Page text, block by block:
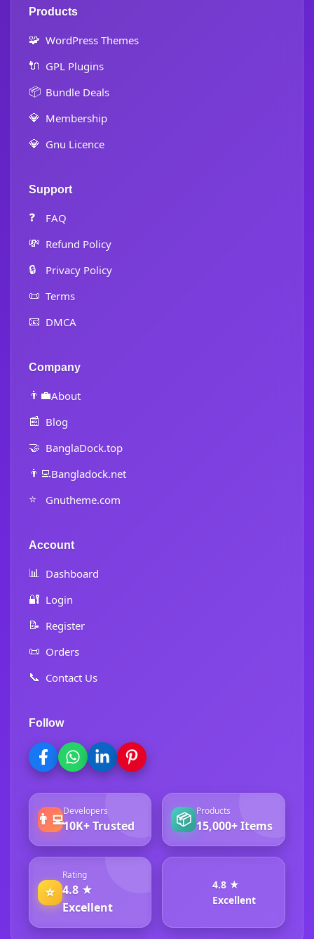
Products
🧩 WordPress Themes
🔌 GPL Plugins
📦 Bundle Deals
💎 Membership
💎 Gnu Licence
Support
❓ FAQ
💸 Refund Policy
🔒 Privacy Policy
📜 Terms
📧 DMCA
Company
👨‍💼About
📰 Blog
🤝 BanglaDock.top
👨‍💻Bangladock.net
⭐ Gnutheme.com
Account
📊 Dashboard
🔐 Login
📝 Register
📜 Orders
📞 Contact Us
Follow
👨‍💻Developers
10K+ Trusted 📦 Products
15,000+ Items
⭐
Rating
4.8 ★
Excellent
4.8 ★
Excellent